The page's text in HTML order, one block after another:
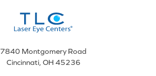
7840 Montgomery Road
Cincinnati, OH 45236